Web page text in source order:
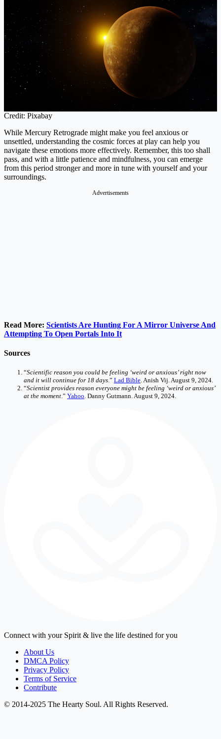
Credit: Pixabay
While Mercury Retrograde might make you feel anxious or
unsettled, understanding the cosmic forces at play can help you
navigate these emotions more effectively. Remember, this too shall
pass, and with a little patience and mindfulness, you can emerge
from this period stronger and more in tune with yourself and your
surroundings.
Advertisements
Read More: Scientists Are Hunting For A Mirror Universe And
Attempting To Open Portals Into It
Sources
“Scientific reason you could be feeling ‘weird or anxious’ right now
and it will continue for 18 days .” Lad Bible . Anish Vij. August 9, 2024.
“Scientist provides reason everyone might be feeling ‘weird or anxious’
at the moment .” Yahoo . Danny Gutmann. August 9, 2024.
Connect with your Spirit & live the life destined for you
About Us
DMCA Policy
Privacy Policy
Terms of Service
Contribute
© 2014-2025 The Hearty Soul. All Rights Reserved.